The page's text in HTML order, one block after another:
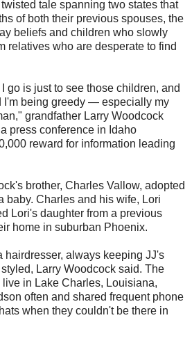
tale spanning two states that
of both their previous spouses, the
beliefs and children who slowly
relatives who are desperate to find
go is just to see those children, and
being greedy — especially my
grandfather Larry Woodcock
press conference in Idaho
reward for information leading
brother, Charles Vallow, adopted
baby. Charles and his wife, Lori
Lori's daughter from a previous
home in suburban Phoenix.
hairdresser, always keeping JJ's
Larry Woodcock said. The
in Lake Charles, Louisiana,
often and shared frequent phone
when they couldn't be there in